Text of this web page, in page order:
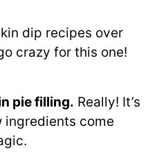
dip recipes over
crazy for this one!
pie filling. Really! It’s
ingredients come